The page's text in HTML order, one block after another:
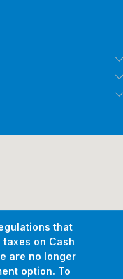
that
on Cash
are no longer
option. To